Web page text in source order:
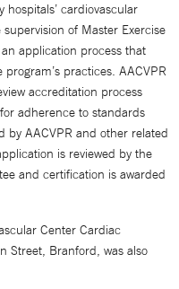
cardiovascular
of Master Exercise
application process that
practices. AACVPR
accreditation process
adherence to standards
by AACVPR and other related
is reviewed by the
and certification is awarded
Center Cardiac
Street, Branford, was also